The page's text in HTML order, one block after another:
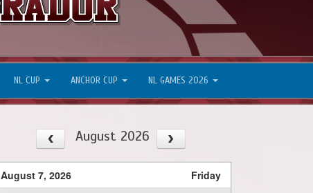
NL CUP ANCHOR CUP NL GAMES 2026
August 2026
August 7, 2026
Friday